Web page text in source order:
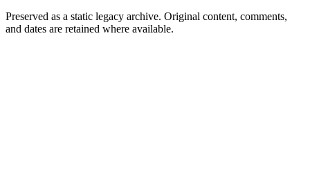
Preserved as a static legacy archive. Original content, comments,
and dates are retained where available.